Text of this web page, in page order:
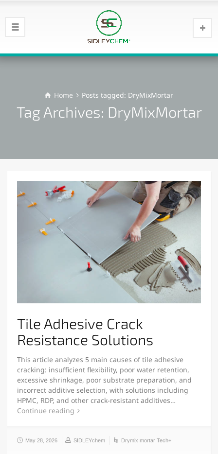
Home Posts tagged: DryMixMortar
Tag Archives: DryMixMortar
Tile Adhesive Crack
Resistance Solutions
This article analyzes 5 main causes of tile adhesive
cracking: insufficient flexibility, poor water retention,
excessive shrinkage, poor substrate preparation, and
incorrect additive selection, with solutions including
HPMC, RDP, and other crack-resistant additives…
Continue reading
May 28, 2026 SIDLEYchem Drymix mortar Tech+